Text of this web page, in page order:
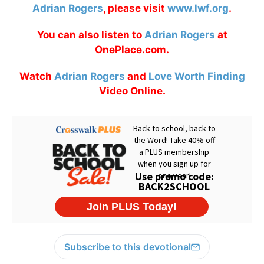
Adrian Rogers, please visit www.lwf.org.
You can also listen to Adrian Rogers at
OnePlace.com.
Watch Adrian Rogers and Love Worth Finding
Video Online.
Subscribe to this devotional